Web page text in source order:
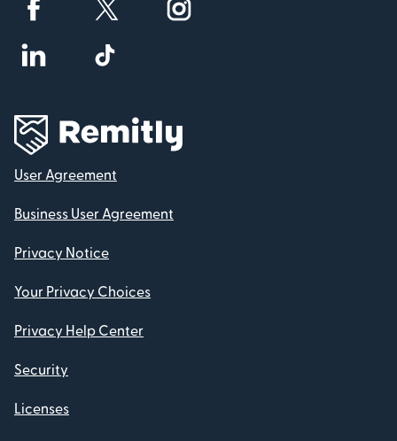
User Agreement
Business User Agreement
Privacy Notice
Your Privacy Choices
Privacy Help Center
Security
Licenses